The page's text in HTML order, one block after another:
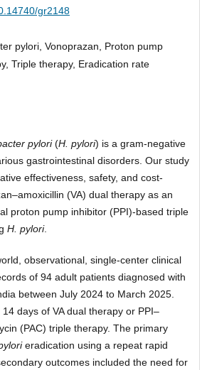
gr2148
pylori, Vonoprazan, Proton pump
Triple therapy, Eradication rate
pylori(H. pylori) is a gram-negative
gastrointestinal disorders. Our study
effectiveness, safety, and cost-
(VA) dual therapy as an
proton pump inhibitor (PPI)-based triple
H. pylori.
observational, single-center clinical
of 94 adult patients diagnosed with
between July 2024 to March 2025.
days of VA dual therapy or PPI–
(PAC) triple therapy. The primary
eradication using a repeat rapid
outcomes included the need for